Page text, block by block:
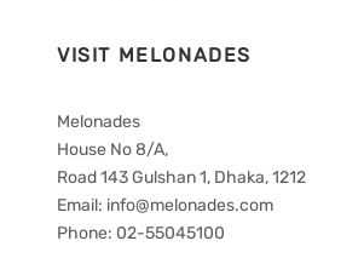
VISIT MELONADES
Melonades
House No 8/A,
Road 143 Gulshan 1, Dhaka, 1212
Email: info@melonades.com
Phone: 02-55045100